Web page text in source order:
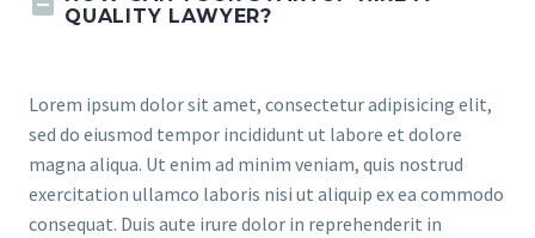
QUALITY LAWYER?
Lorem ipsum dolor sit amet, consectetur adipisicing elit,
sed do eiusmod tempor incididunt ut labore et dolore
magna aliqua. Ut enim ad minim veniam, quis nostrud
exercitation ullamco laboris nisi ut aliquip ex ea commodo
consequat. Duis aute irure dolor in reprehenderit in